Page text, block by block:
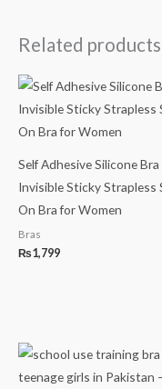
Related products
Self Adhesive Silicone Bra
Invisible Sticky Strapless
On Bra for Women
Bras
₨1,799